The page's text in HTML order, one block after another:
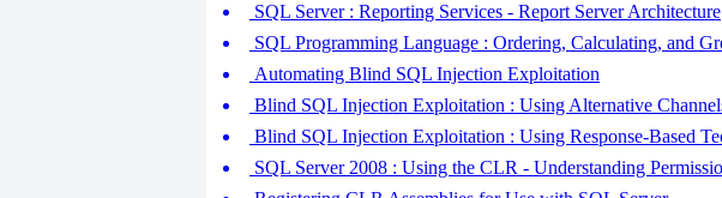
SQL Server : Reporting Services - Report Server Architecture
SQL Programming Language : Ordering, Calculating, and
Automating Blind SQL Injection Exploitation
Blind SQL Injection Exploitation : Using Alternative
Blind SQL Injection Exploitation : Using Response-Based
SQL Server 2008 : Using the CLR - Understanding